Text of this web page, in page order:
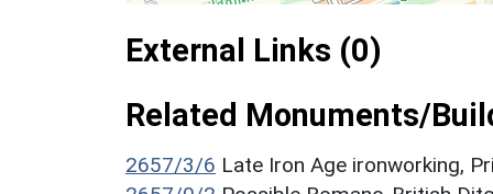
External Links (0)
Related Monuments/
2657/3/6 Late Iron Age ironworking,